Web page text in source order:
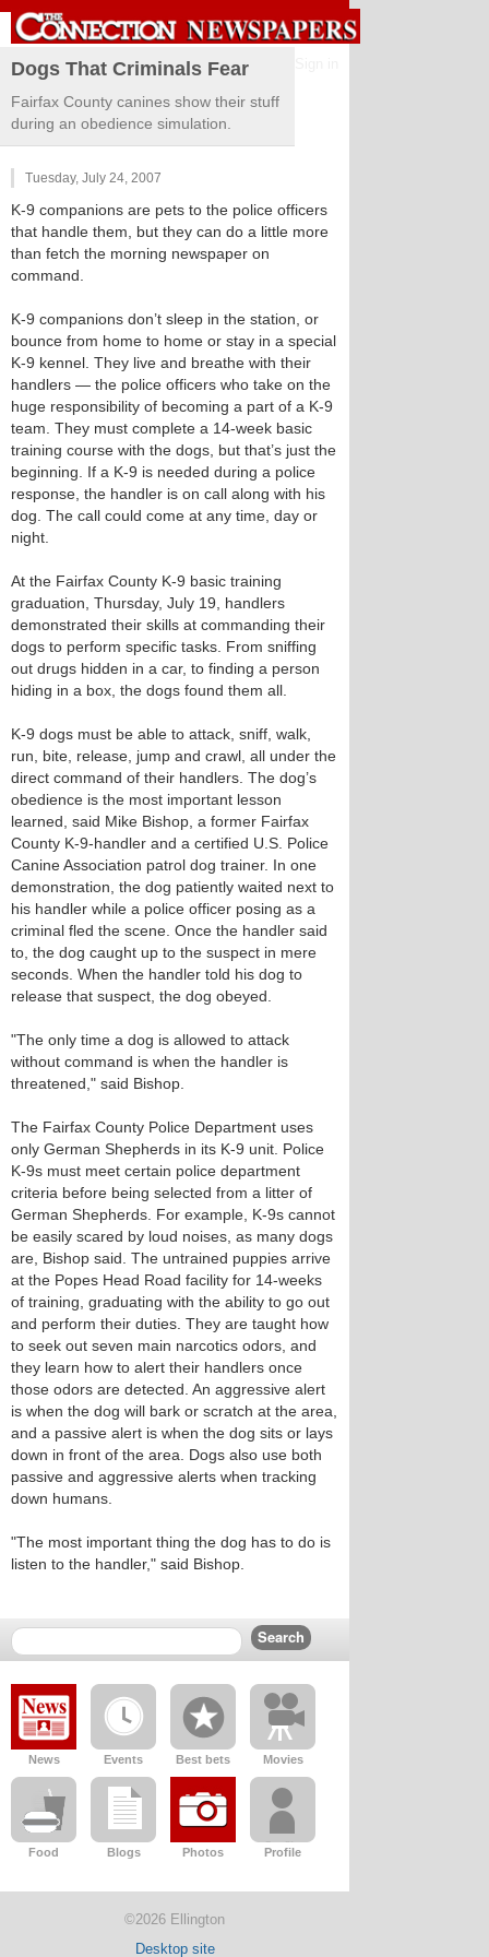
Dogs That Criminals Fear
Fairfax County canines show their stuff
during an obedience simulation.
Tuesday, July 24, 2007
K-9 companions are pets to the police officers
that handle them, but they can do a little more
than fetch the morning newspaper on
command.
K-9 companions don’t sleep in the station, or
bounce from home to home or stay in a special
K-9 kennel. They live and breathe with their
handlers — the police officers who take on the
huge responsibility of becoming a part of a K-9
team. They must complete a 14-week basic
training course with the dogs, but that’s just the
beginning. If a K-9 is needed during a police
response, the handler is on call along with his
dog. The call could come at any time, day or
night.
At the Fairfax County K-9 basic training
graduation, Thursday, July 19, handlers
demonstrated their skills at commanding their
dogs to perform specific tasks. From sniffing
out drugs hidden in a car, to finding a person
hiding in a box, the dogs found them all.
K-9 dogs must be able to attack, sniff, walk,
run, bite, release, jump and crawl, all under the
direct command of their handlers. The dog’s
obedience is the most important lesson
learned, said Mike Bishop, a former Fairfax
County K-9-handler and a certified U.S. Police
Canine Association patrol dog trainer. In one
demonstration, the dog patiently waited next to
his handler while a police officer posing as a
criminal fled the scene. Once the handler said
to, the dog caught up to the suspect in mere
seconds. When the handler told his dog to
release that suspect, the dog obeyed.
"The only time a dog is allowed to attack
without command is when the handler is
threatened," said Bishop.
The Fairfax County Police Department uses
only German Shepherds in its K-9 unit. Police
K-9s must meet certain police department
criteria before being selected from a litter of
German Shepherds. For example, K-9s cannot
be easily scared by loud noises, as many dogs
are, Bishop said. The untrained puppies arrive
at the Popes Head Road facility for 14-weeks
of training, graduating with the ability to go out
and perform their duties. They are taught how
to seek out seven main narcotics odors, and
they learn how to alert their handlers once
those odors are detected. An aggressive alert
is when the dog will bark or scratch at the area,
and a passive alert is when the dog sits or lays
down in front of the area. Dogs also use both
passive and aggressive alerts when tracking
down humans.
"The most important thing the dog has to do is
listen to the handler," said Bishop.
News Events Best bets Movies
Food Blogs Photos Profile
©2026 Ellington
Desktop site